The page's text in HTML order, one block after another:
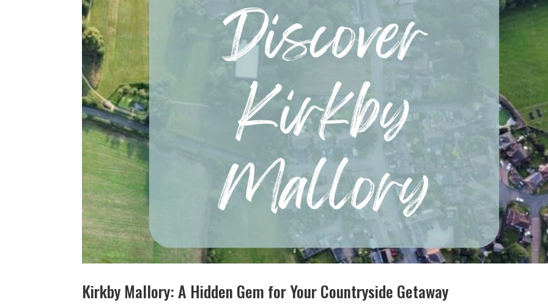
Kirkby Mallory: A Hidden Gem for Your Countryside Getaway